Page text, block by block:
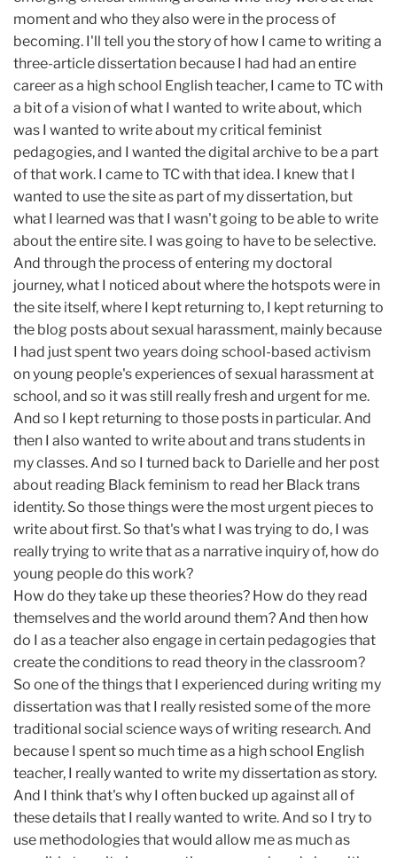
moment and who they also were in the process of
becoming. I'll tell you the story of how I came to writing a
three-article dissertation because I had had an entire
career as a high school English teacher, I came to TC with
a bit of a vision of what I wanted to write about, which
was I wanted to write about my critical feminist
pedagogies, and I wanted the digital archive to be a part
of that work. I came to TC with that idea. I knew that I
wanted to use the site as part of my dissertation, but
what I learned was that I wasn't going to be able to write
about the entire site. I was going to have to be selective.
And through the process of entering my doctoral
journey, what I noticed about where the hotspots were in
the site itself, where I kept returning to, I kept returning to
the blog posts about sexual harassment, mainly because
I had just spent two years doing school-based activism
on young people's experiences of sexual harassment at
school, and so it was still really fresh and urgent for me.
And so I kept returning to those posts in particular. And
then I also wanted to write about and trans students in
my classes. And so I turned back to Darielle and her post
about reading Black feminism to read her Black trans
identity. So those things were the most urgent pieces to
write about first. So that's what I was trying to do, I was
really trying to write that as a narrative inquiry of, how do
young people do this work?
How do they take up these theories? How do they read
themselves and the world around them? And then how
do I as a teacher also engage in certain pedagogies that
create the conditions to read theory in the classroom?
So one of the things that I experienced during writing my
dissertation was that I really resisted some of the more
traditional social science ways of writing research. And
because I spent so much time as a high school English
teacher, I really wanted to write my dissertation as story.
And I think that's why I often bucked up against all of
these details that I really wanted to write. And so I try to
use methodologies that would allow me as much as